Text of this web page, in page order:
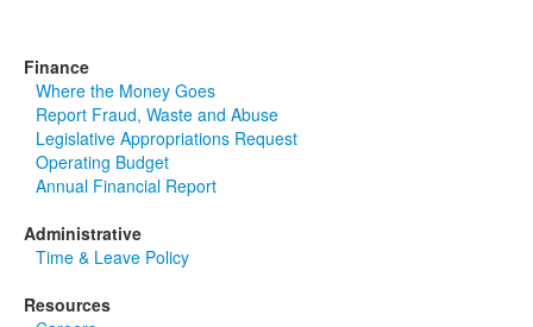
Finance
Where the Money Goes
Report Fraud, Waste and Abuse
Legislative Appropriations Request
Operating Budget
Annual Financial Report
Administrative
Time & Leave Policy
Resources